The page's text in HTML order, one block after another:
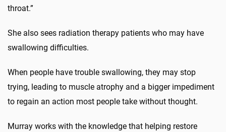
throat.”
She also sees radiation therapy patients who may have
swallowing difficulties.
When people have trouble swallowing, they may stop
trying, leading to muscle atrophy and a bigger impediment
to regain an action most people take without thought.
Murray works with the knowledge that helping restore